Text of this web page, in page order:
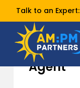
Talk to an Expert:
Home Agent
Agent